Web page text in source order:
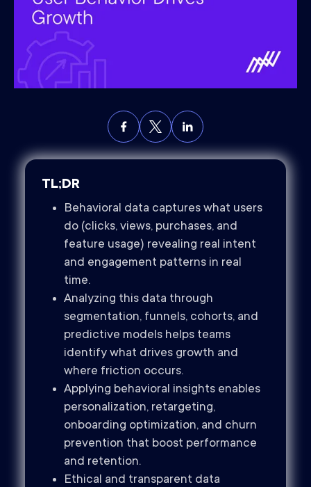
TL;DR
Behavioral data captures what users
do (clicks, views, purchases, and
feature usage) revealing real intent
and engagement patterns in real
time.
Analyzing this data through
segmentation, funnels, cohorts, and
predictive models helps teams
identify what drives growth and
where friction occurs.
Applying behavioral insights enables
personalization, retargeting,
onboarding optimization, and churn
prevention that boost performance
and retention.
Ethical and transparent data